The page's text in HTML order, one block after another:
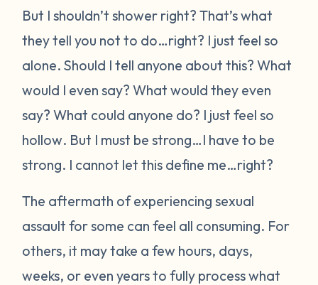
But I shouldn’t shower right? That’s what
they tell you not to do…right? I just feel so
alone. Should I tell anyone about this? What
would I even say? What would they even
say? What could anyone do? I just feel so
hollow. But I must be strong…I have to be
strong. I cannot let this define me…right?
The aftermath of experiencing sexual
assault for some can feel all consuming. For
others, it may take a few hours, days,
weeks, or even years to fully process what